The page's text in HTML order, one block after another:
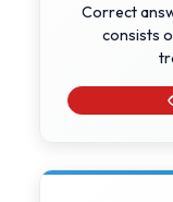
Correct
consists